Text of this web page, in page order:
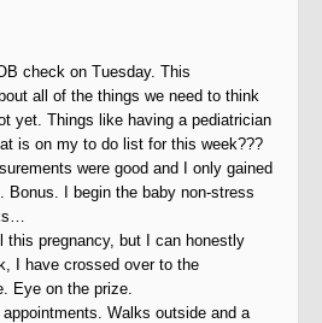
check on Tuesday. This
all of the things we need to think
yet. Things like having a pediatrician
is on my to do list for this week???
were good and I only gained
Bonus. I begin the baby non-stress
this pregnancy, but I can honestly
I have crossed over to the
Eye on the prize.
Walks outside and a